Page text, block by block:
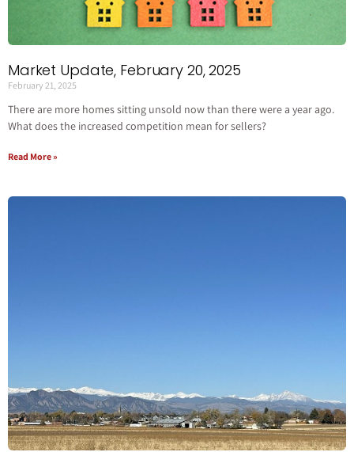
Market Update, February 20, 2025
February 21, 2025
There are more homes sitting unsold now than there were a year ago.
What does the increased competition mean for sellers?
Read More »